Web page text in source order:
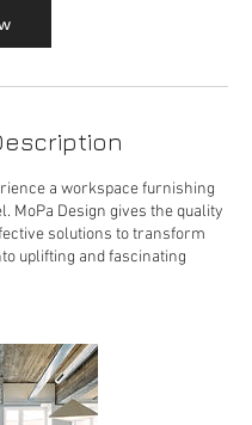
a workspace furnishing
MoPa Design gives the quality
solutions to transform
uplifting and fascinating